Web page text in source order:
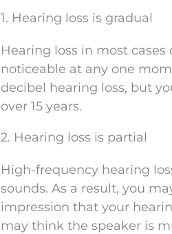
1. Hearing loss is gradual
Hearing loss in most
noticeable at any one
decibel hearing loss, but
over 15 years.
2. Hearing loss is partial
High-frequency hearing
sounds. As a result, you
impression that your
may think the speaker is